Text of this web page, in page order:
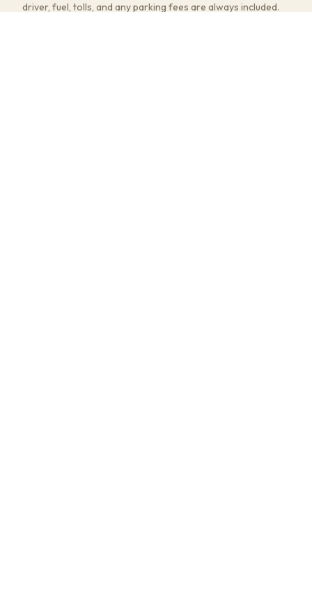
driver, fuel, tolls, and any parking fees are always included.